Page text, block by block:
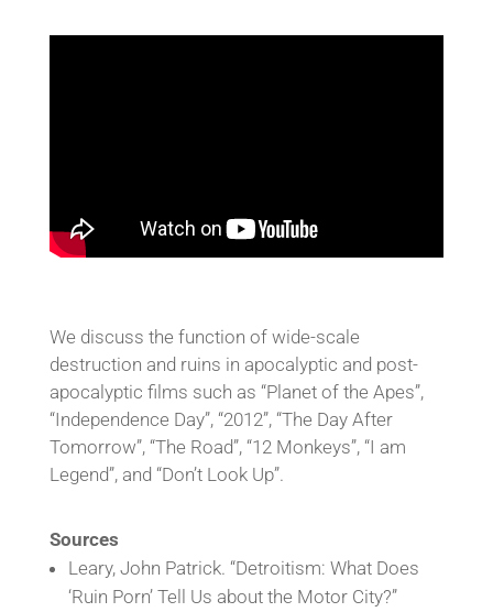
We discuss the function of wide-scale
destruction and ruins in apocalyptic and post-
apocalyptic films such as “Planet of the Apes”,
“Independence Day”, “2012”, “The Day After
Tomorrow”, “The Road”, “12 Monkeys”, “I am
Legend”, and “Don’t Look Up”.
Sources
Leary, John Patrick. “Detroitism: What Does
‘Ruin Porn’ Tell Us about the Motor City?”